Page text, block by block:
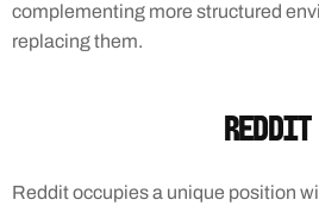
complementing more structured
replacing them.
Reddit
Reddit occupies a unique position